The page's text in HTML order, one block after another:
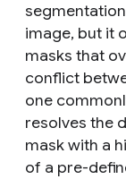
image, but it
masks that
conflict
one
resolves the
mask with a
of a pre-